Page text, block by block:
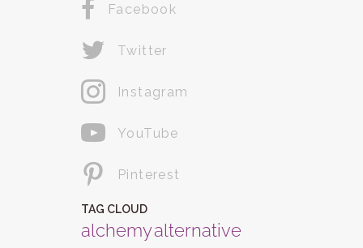
Facebook
Twitter
Instagram
YouTube
Pinterest
TAG CLOUD
alchemyalternative